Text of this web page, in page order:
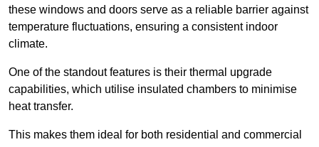
these windows and doors serve as a reliable barrier against
temperature fluctuations, ensuring a consistent indoor
climate.
One of the standout features is their thermal upgrade
capabilities, which utilise insulated chambers to minimise
heat transfer.
This makes them ideal for both residential and commercial